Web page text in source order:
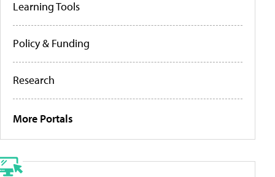
Learning Tools
Policy & Funding
Research
More Portals